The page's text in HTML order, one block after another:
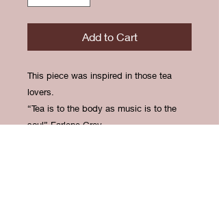
Add to Cart
This piece was inspired in those tea
lovers.
“Tea is to the body as music is to the
soul” Earlene Grey.